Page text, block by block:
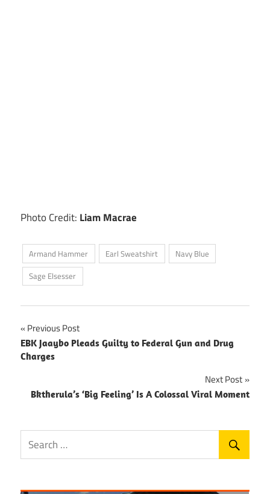
Photo Credit: Liam Macrae
Armand Hammer Earl Sweatshirt
Navy Blue
Sage Elsesser
Post
navigation
Previous Post
EBK Jaaybo Pleads Guilty to Federal Gun and Drug
Charges
Next Post
Bktherula’s ‘Big Feeling’ Is A Colossal Viral Moment